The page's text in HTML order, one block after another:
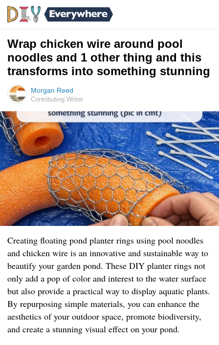
Wrap chicken wire around pool
noodles and 1 other thing and this
transforms into something stunning
Morgan Reed
Contributing Writer
Creating floating pond planter rings using pool noodles
and chicken wire is an innovative and sustainable way to
beautify your garden pond. These DIY planter rings not
only add a pop of color and interest to the water surface
but also provide a practical way to display aquatic plants.
By repurposing simple materials, you can enhance the
aesthetics of your outdoor space, promote biodiversity,
and create a stunning visual effect on your pond.